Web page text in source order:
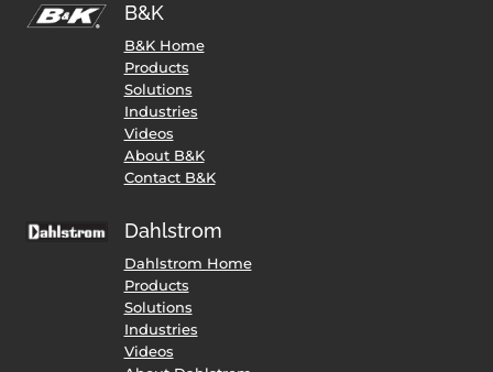
B&K
B&K Home
Products
Solutions
Industries
Videos
About B&K
Contact B&K
Dahlstrom
Dahlstrom Home
Products
Solutions
Industries
Videos